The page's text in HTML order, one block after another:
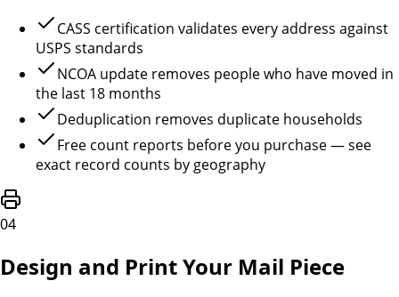
CASS certification validates every address against
USPS standards
NCOA update removes people who have moved in
the last 18 months
Deduplication removes duplicate households
Free count reports before you purchase — see
exact record counts by geography
04
Design and Print Your Mail Piece